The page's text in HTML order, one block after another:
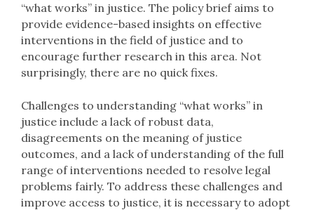
“what works” in justice. The policy brief aims to
provide evidence-based insights on effective
interventions in the field of justice and to
encourage further research in this area. Not
surprisingly, there are no quick fixes.
Challenges to understanding “what works” in
justice include a lack of robust data,
disagreements on the meaning of justice
outcomes, and a lack of understanding of the full
range of interventions needed to resolve legal
problems fairly. To address these challenges and
improve access to justice, it is necessary to adopt